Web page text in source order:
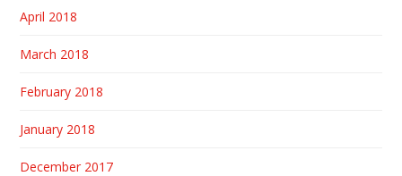
April 2018
March 2018
February 2018
January 2018
December 2017